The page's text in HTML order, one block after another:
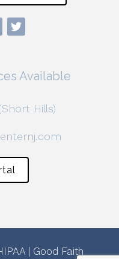
Available
Hills)
Good Faith